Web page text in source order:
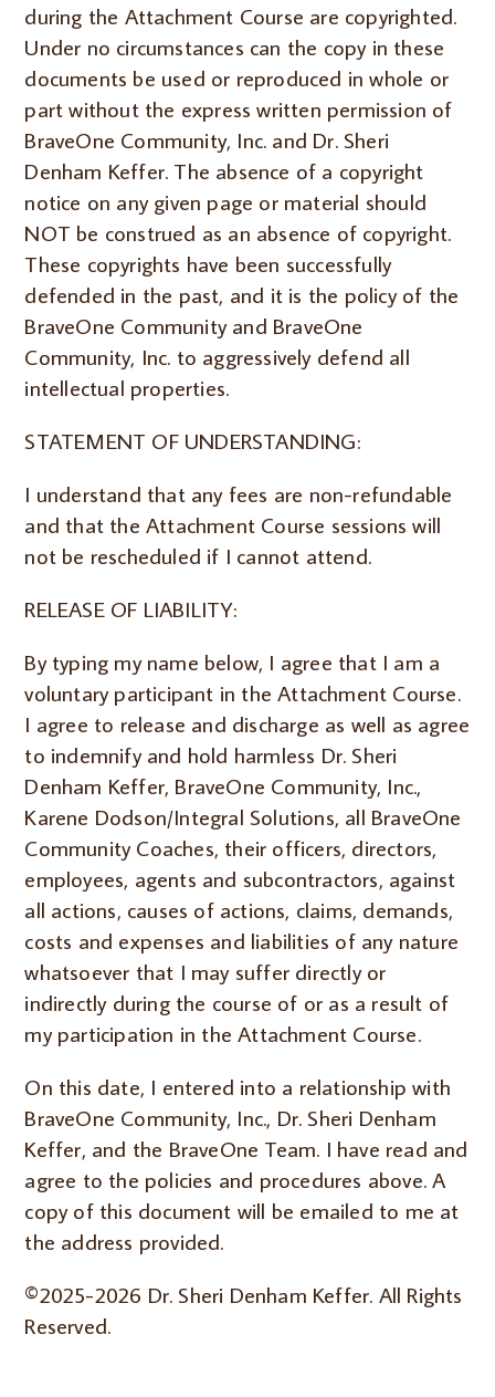
during the Attachment Course are copyrighted.
Under no circumstances can the copy in these
documents be used or reproduced in whole or
part without the express written permission of
BraveOne Community, Inc. and Dr. Sheri
Denham Keffer. The absence of a copyright
notice on any given page or material should
NOT be construed as an absence of copyright.
These copyrights have been successfully
defended in the past, and it is the policy of the
BraveOne Community and BraveOne
Community, Inc. to aggressively defend all
intellectual properties.
STATEMENT OF UNDERSTANDING:
I understand that any fees are non-refundable
and that the Attachment Course sessions will
not be rescheduled if I cannot attend.
RELEASE OF LIABILITY:
By typing my name below, I agree that I am a
voluntary participant in the Attachment Course.
I agree to release and discharge as well as agree
to indemnify and hold harmless Dr. Sheri
Denham Keffer, BraveOne Community, Inc.,
Karene Dodson/Integral Solutions, all BraveOne
Community Coaches, their officers, directors,
employees, agents and subcontractors, against
all actions, causes of actions, claims, demands,
costs and expenses and liabilities of any nature
whatsoever that I may suffer directly or
indirectly during the course of or as a result of
my participation in the Attachment Course.
On this date, I entered into a relationship with
BraveOne Community, Inc., Dr. Sheri Denham
Keffer, and the BraveOne Team. I have read and
agree to the policies and procedures above. A
copy of this document will be emailed to me at
the address provided.
©2025-2026 Dr. Sheri Denham Keffer. All Rights
Reserved.